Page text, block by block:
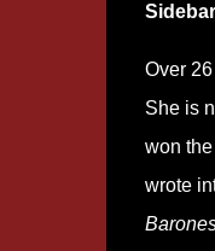
Over
She is
won
wrote